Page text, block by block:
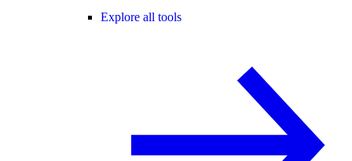
Explore all tools